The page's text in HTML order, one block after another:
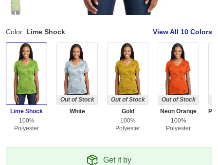
Color: Lime Shock View All 10 Colors
Lime Shock
100%
Polyester
Out of Stock
White
Out of Stock
Gold
100%
Polyester
Out of Stock
Neon Orange
100%
Polyester
Get it by